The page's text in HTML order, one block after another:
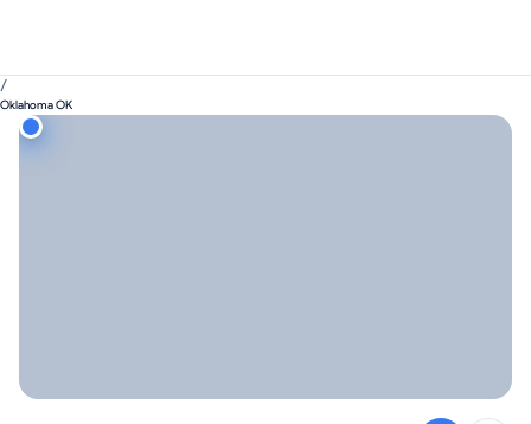
/
Oklahoma OK